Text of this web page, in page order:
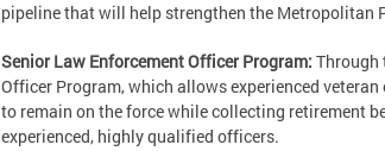
pipeline that will help strengthen the Metropolitan
Senior Law Enforcement Officer Program: Through
Officer Program, which allows experienced
to remain on the force while collecting retirement
experienced, highly qualified officers.